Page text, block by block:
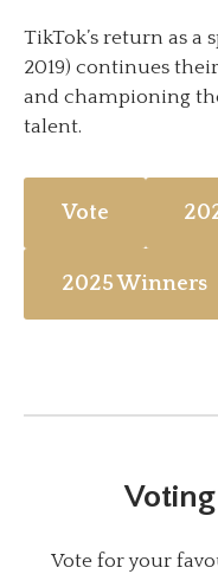
TikTok’s return as
2019) continues
and championing
talent.
Vote
2025 Winners
Vote for your